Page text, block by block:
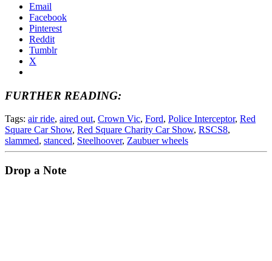
Email
Facebook
Pinterest
Reddit
Tumblr
X
FURTHER READING:
Tags: air ride, aired out, Crown Vic, Ford, Police Interceptor, Red
Square Car Show, Red Square Charity Car Show, RSCS8,
slammed, stanced, Steelhoover, Zaubuer wheels
Drop a Note